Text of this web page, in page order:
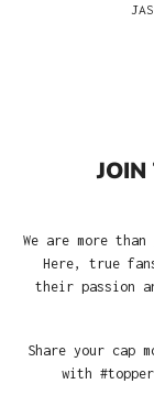
JOIN
We are more
Here, true
their passion
Share your cap
with